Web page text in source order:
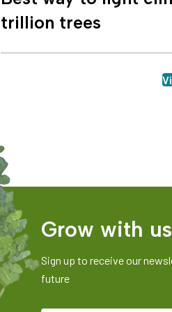
trillion trees
Grow with us
Sign up to receive our
future